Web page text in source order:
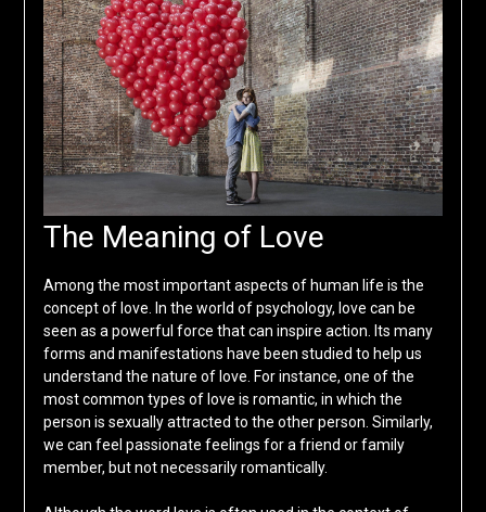
The Meaning of Love
Among the most important aspects of human life is the
concept of love. In the world of psychology, love can be
seen as a powerful force that can inspire action. Its many
forms and manifestations have been studied to help us
understand the nature of love. For instance, one of the
most common types of love is romantic, in which the
person is sexually attracted to the other person. Similarly,
we can feel passionate feelings for a friend or family
member, but not necessarily romantically.